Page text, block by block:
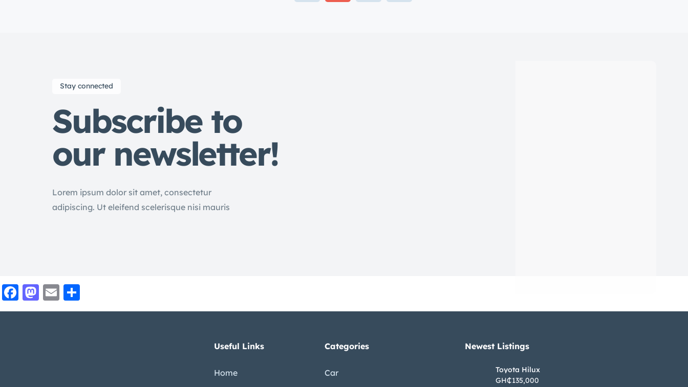
Stay connected
Subscribe to
our newsletter!
Lorem ipsum dolor sit amet, consectetur
adipiscing. Ut eleifend scelerisque nisi mauris
Facebook
Mastodon
Email
Useful Links
Home
Categories
Car
Newest Listings​
Toyota Hilux
GH₵135,000